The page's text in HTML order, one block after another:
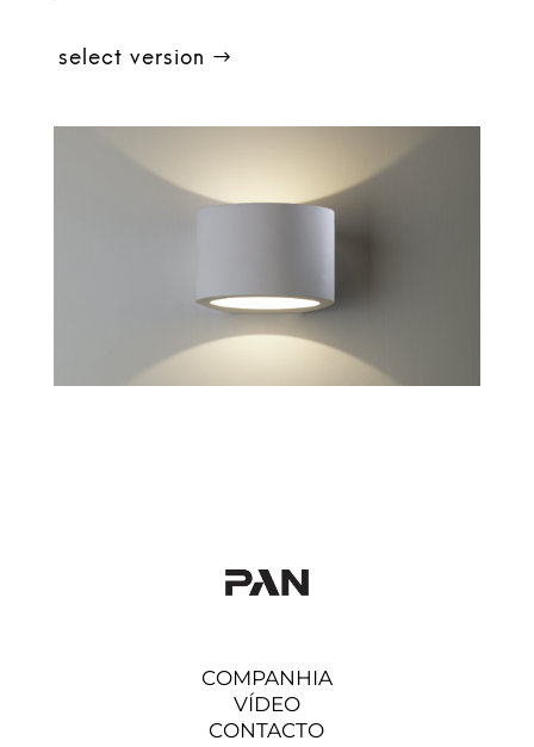
select version
COMPANHIA
VÍDEO
CONTACTO